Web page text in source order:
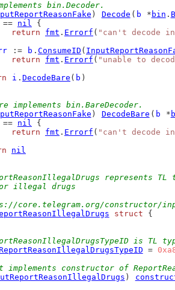
bin.Decoder.
) Decode ( b * bin .
== nil {
return
fmt . Errorf ( "can't decode
:= b . ConsumeID (
return
fmt . Errorf ( "unable to
i . DecodeBare ( b )
implements bin.BareDecoder.
) DecodeBare ( b *
== nil {
return
fmt . Errorf ( "can't decode
nil
represents TL
illegal drugs
core.telegram.org/constructor/
struct {
is TL
=
constructor of
)